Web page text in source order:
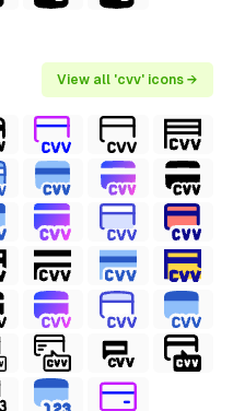
View all 'cvv' icons →